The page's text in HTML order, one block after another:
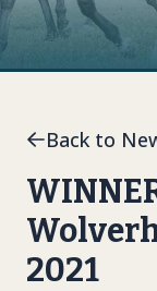
Back to
2021